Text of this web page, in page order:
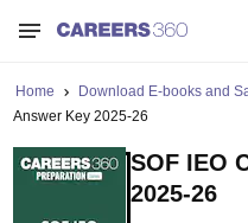
Home Download E-books and
Answer Key 2025-26
SOF IEO
2025-26